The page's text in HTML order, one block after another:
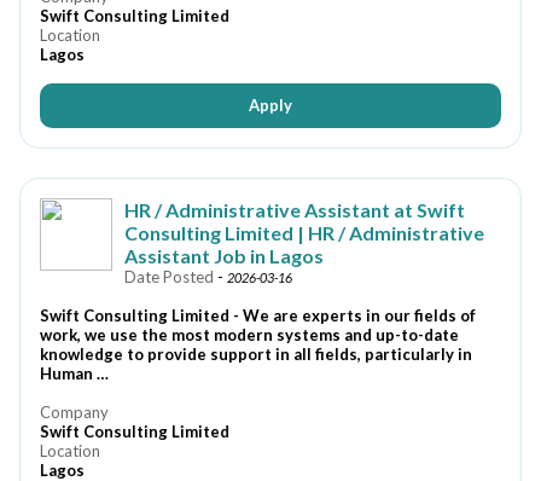
Swift Consulting Limited
Location
Lagos
Apply
HR / Administrative Assistant at Swift
Consulting Limited | HR / Administrative
Assistant Job in Lagos
Date Posted - 2026-03-16
Swift Consulting Limited - We are experts in our fields of
work, we use the most modern systems and up-to-date
knowledge to provide support in all fields, particularly in
Human …
Company
Swift Consulting Limited
Location
Lagos